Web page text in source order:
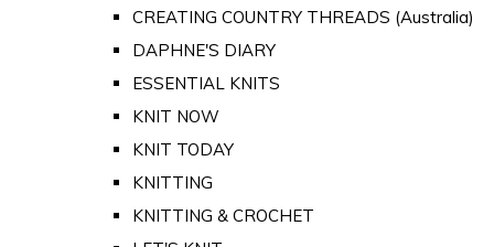
CREATING COUNTRY THREADS (Australia)
DAPHNE'S DIARY
ESSENTIAL KNITS
KNIT NOW
KNIT TODAY
KNITTING
KNITTING & CROCHET